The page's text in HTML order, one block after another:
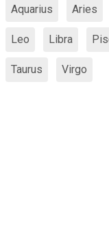
Aquarius Aries
Leo Libra
Taurus Virgo